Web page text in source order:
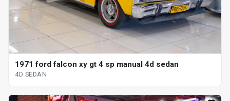
1971 ford falcon xy gt 4 sp manual 4d sedan
4D SEDAN